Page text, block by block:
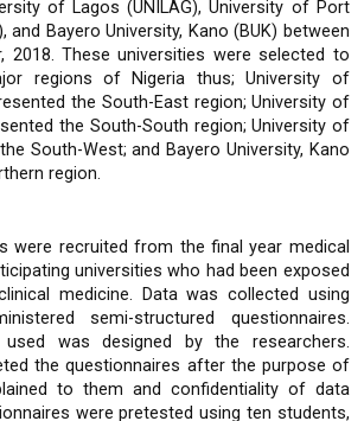
of Lagos (UNILAG), University of Port
and Bayero University, Kano (BUK) between
2018. These universities were selected to
regions of Nigeria thus; University of
the South-East region; University of
the South-South region; University of
South-West; and Bayero University, Kano
region.
were recruited from the final year medical
universities who had been exposed
medicine. Data was collected using
semi-structured questionnaires.
used was designed by the researchers.
the questionnaires after the purpose of
to them and confidentiality of data
were pretested using ten students,